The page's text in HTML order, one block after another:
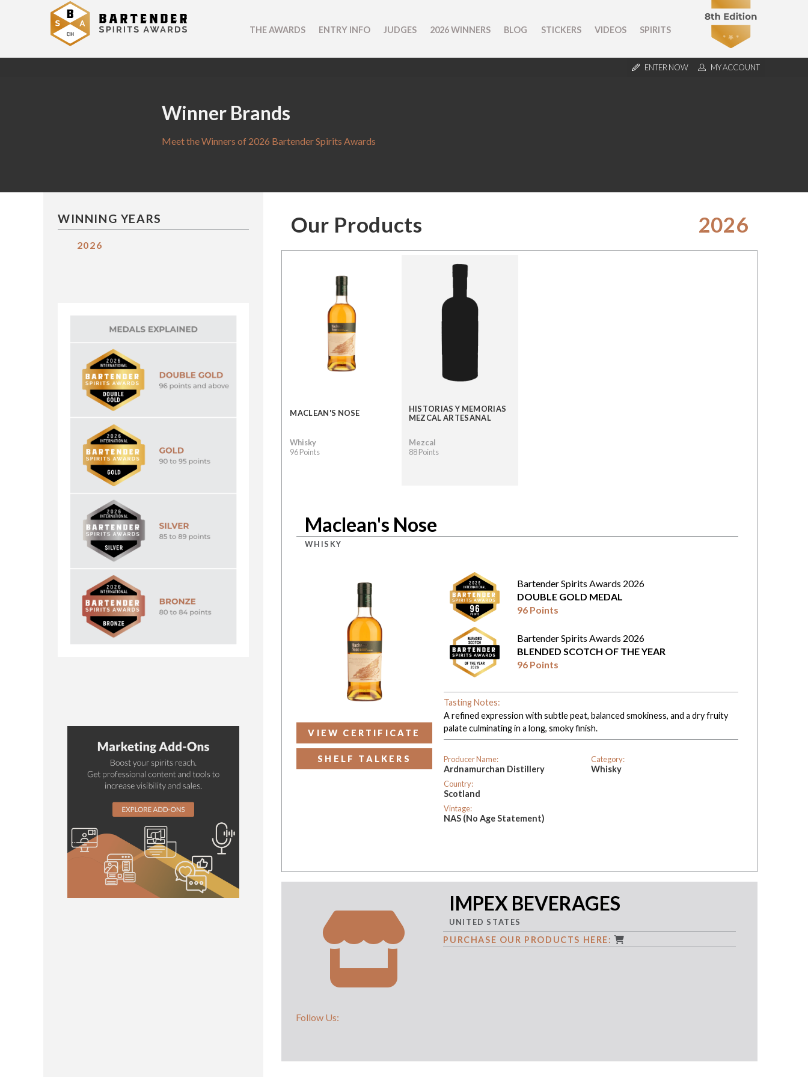
THE AWARDS ENTRY INFO JUDGES 2026 WINNERS BLOG STICKERS VIDEOS SPIRITS
ENTER NOW MY ACCOUNT
Winner Brands
Meet the Winners of 2026 Bartender Spirits Awards
WINNING YEARS
2026
Our Products 2026
MACLEAN'S NOSE
Whisky
96 Points
HISTORIAS Y MEMORIAS
MEZCAL ARTESANAL
Mezcal
88 Points
Maclean's Nose
WHISKY
VIEW CERTIFICATE
SHELF TALKERS
Bartender Spirits Awards 2026
DOUBLE GOLD MEDAL
96 Points
Bartender Spirits Awards 2026
BLENDED SCOTCH OF THE YEAR
96 Points
Tasting Notes:
A refined expression with subtle peat, balanced smokiness, and a dry fruity
palate culminating in a long, smoky finish.
Producer Name:
Ardnamurchan Distillery
Country:
Scotland
Vintage:
NAS (No Age Statement)
Category:
Whisky
Follow Us:
IMPEX BEVERAGES
UNITED STATES
PURCHASE OUR PRODUCTS HERE: